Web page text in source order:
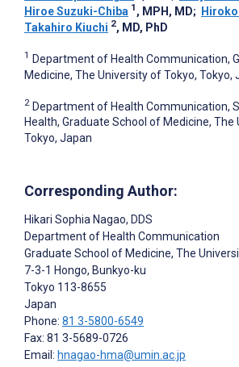
Hiroe Suzuki-Chiba 1 , MPH, MD;
Takahiro Kiuchi 2, MD, PhD
1 Department of Health Communication,
Medicine, The University of Tokyo, Tokyo,
2 Department of Health Communication,
Health, Graduate School of Medicine, The
Tokyo, Japan
Corresponding Author:
Hikari Sophia Nagao, DDS
Department of Health Communication
Graduate School of Medicine, The
7-3-1 Hongo, Bunkyo-ku
Tokyo 113-8655
Japan
Phone: 81 3-5800-6549
Fax: 81 3-5689-0726
Email: hnagao-hma@umin.ac.jp